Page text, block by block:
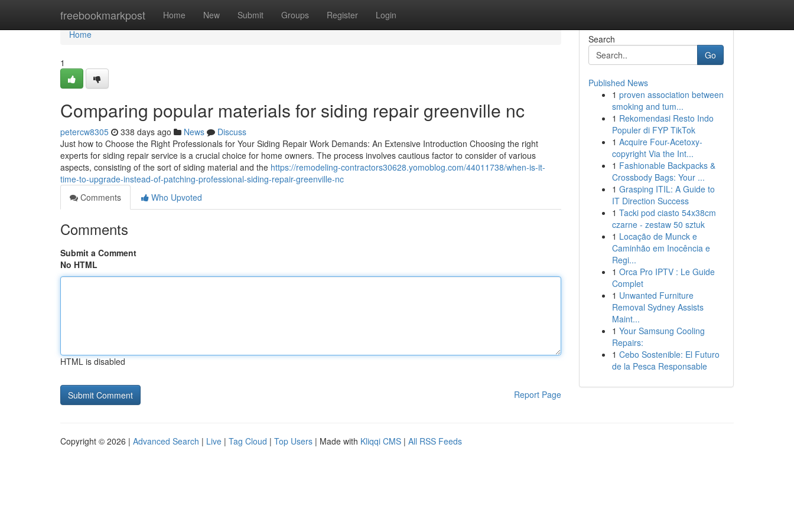
freebookmarkpost Home New Submit Groups Register Login
Home
Home
1
Comparing popular materials for siding repair greenville nc
petercw8305 338 days ago News
Discuss
Just how to Choose the Right Professionals for Your Siding Repair Work Demands: An Extensive Introduction Choosing the right
experts for siding repair service is a crucial choice for home owners. The process involves cautious factor to consider of various
aspects, consisting of the sort of siding material and the https://remodeling-contractors30628.yomoblog.com/44011738/when-is-it-
time-to-upgrade-instead-of-patching-professional-siding-repair-greenville-nc
Comments
Who Upvoted
Comments
Submit a Comment
No HTML
HTML is disabled
Report Page
Search
Go
Published News
1 proven association between
smoking and tum...
1 Rekomendasi Resto Indo
Populer di FYP TikTok
1 Acquire Four-Acetoxy-
copyright Via the Int...
1 Fashionable Backpacks &
Crossbody Bags: Your ...
1 Grasping ITIL: A Guide to
IT Direction Success
1 Tacki pod ciasto 54x38cm
czarne - zestaw 50 sztuk
1 Locação de Munck e
Caminhão em Inocência e
Regi...
1 Orca Pro IPTV : Le Guide
Complet
1 Unwanted Furniture
Removal Sydney Assists
Maint...
1 Your Samsung Cooling
Repairs:
1 Cebo Sostenible: El Futuro
de la Pesca Responsable
Copyright © 2026 | Advanced Search | Live | Tag Cloud | Top Users | Made with Kliqqi CMS | All RSS Feeds